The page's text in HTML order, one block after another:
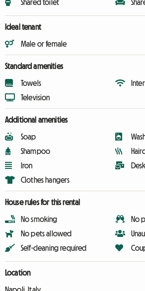
Shared toilet
Ideal tenant
Male or female
Standard amenities
Towels
Television
Additional amenities
Soap
Shampoo
Iron
Clothes hangers
House rules for this rental
No smoking
No pets allowed
Self-cleaning required
No
Location